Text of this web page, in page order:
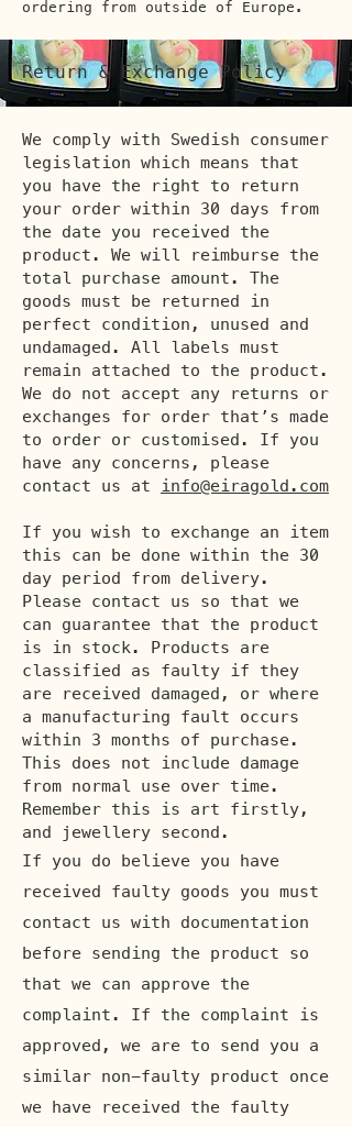
ordering from outside of Europe.
Return & Exchange Policy
We comply with Swedish consumer
legislation which means that
you have the right to return
your order within 30 days from
the date you received the
product. We will reimburse the
total purchase amount. The
goods must be returned in
perfect condition, unused and
undamaged. All labels must
remain attached to the product.
We do not accept any returns or
exchanges for order that’s made
to order or customised. If you
have any concerns, please
contact us at info@eiragold.com
If you wish to exchange an item
this can be done within the 30
day period from delivery.
Please contact us so that we
can guarantee that the product
is in stock. Products are
classified as faulty if they
are received damaged, or where
a manufacturing fault occurs
within 3 months of purchase.
This does not include damage
from normal use over time.
Remember this is art firstly,
and jewellery second.
If you do believe you have
received faulty goods you must
contact us with documentation
before sending the product so
that we can approve the
complaint. If the complaint is
approved, we are to send you a
similar non-faulty product once
we have received the faulty